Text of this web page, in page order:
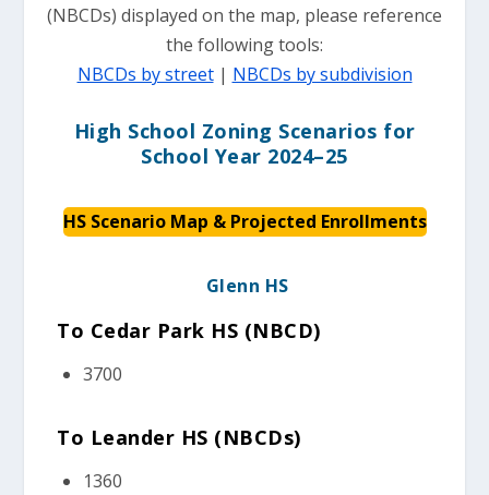
(NBCDs) displayed on the map, please reference
the following tools:
NBCDs by street| NBCDs by subdivision
High School Zoning Scenarios for
School Year 2024–25
HS Scenario Map & Projected Enrollments
Glenn HS
To Cedar Park HS (NBCD)
3700
To Leander HS (NBCDs)
1360